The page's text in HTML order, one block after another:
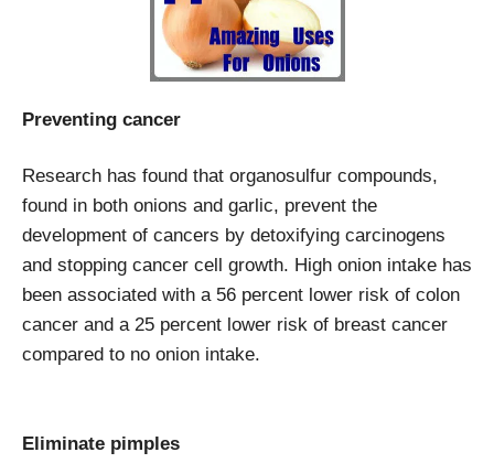
Preventing cancer
Research has found that organosulfur compounds,
found in both onions and garlic, prevent the
development of cancers by detoxifying carcinogens
and stopping cancer cell growth. High onion intake has
been associated with a 56 percent lower risk of colon
cancer and a 25 percent lower risk of breast cancer
compared to no onion intake.
Eliminate pimples